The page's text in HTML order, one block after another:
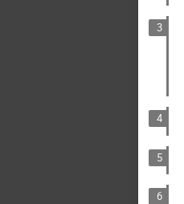
3
4
5
6